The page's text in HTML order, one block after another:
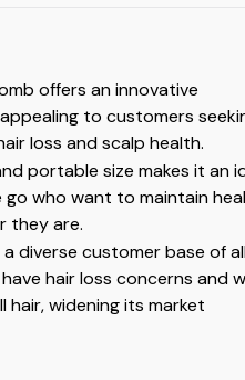
offers an innovative
to customers
loss and scalp health.
portable size makes it an
who want to maintain
they are.
diverse customer base of
hair loss concerns and
hair, widening its market